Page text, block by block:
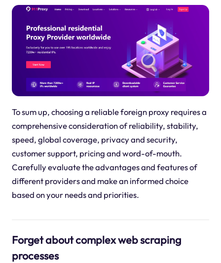
To sum up, choosing a reliable foreignproxyrequires a
comprehensive consideration of reliability, stability,
speed, global coverage, privacy and security,
customer support, pricing and word-of-mouth.
Carefully evaluate the advantages and features of
different providers and make an informed choice
based on your needs and priorities.
Forget about complex web scraping
processes